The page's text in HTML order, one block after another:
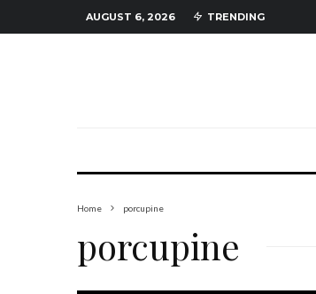
AUGUST 6, 2026 TRENDING
Home porcupine
porcupine